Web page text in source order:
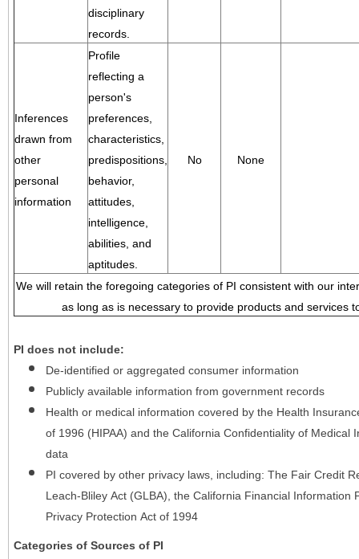
disciplinary
records.
Inferences
drawn from
other
personal
information
Profile
reflecting a
person's
preferences,
characteristics,
predispositions,
behavior,
attitudes,
intelligence,
abilities, and
aptitudes.
No None
We will retain the foregoing categories of PI consistent with our
as long as is necessary to provide products and services
PI does not include:
De-identified or aggregated consumer information
Publicly available information from government records
Health or medical information covered by the Health
of 1996 (HIPAA) and the California Confidentiality of Medical
data
PI covered by other privacy laws, including: The Fair Credit
Leach-Bliley Act (GLBA), the California Financial Information
Privacy Protection Act of 1994
Categories of Sources of PI